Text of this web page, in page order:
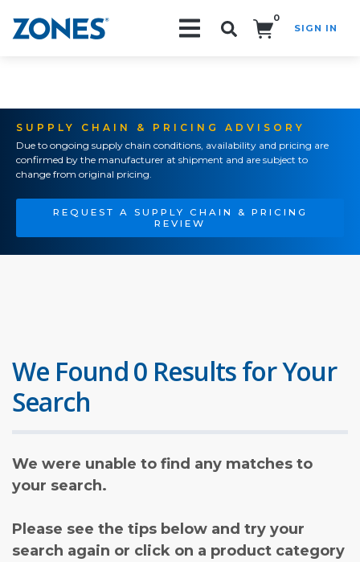
0
SIGN IN
SUPPLY CHAIN & PRICING ADVISORY
Due to ongoing supply chain conditions, availability and pricing are
confirmed by the manufacturer at shipment and are subject to
change from original pricing.
REQUEST A SUPPLY CHAIN & PRICING
REVIEW
We Found 0 Results for Your
Search
We were unable to find any matches to
your search.
Please see the tips below and try your
search again or click on a product category